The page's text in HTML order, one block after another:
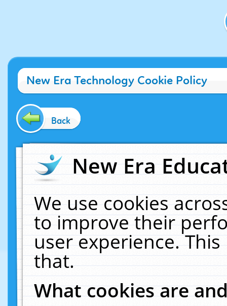
New Era Technology Cookie Policy
Back
New Era
We use cookies
to improve their
user experience.
that.
What cookies are